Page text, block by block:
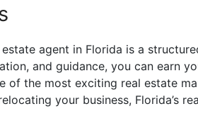
agent in Florida is a
and guidance, you can earn
of the most exciting real estate
your business, Florida’s